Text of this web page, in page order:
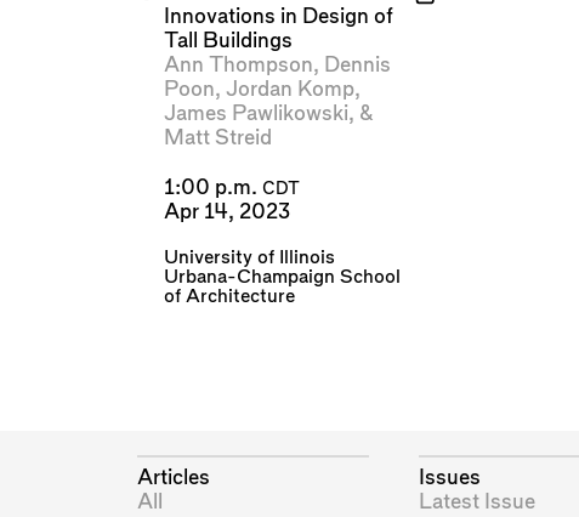
Innovations in Design of
Tall Buildings
Ann Thompson, Dennis
Poon, Jordan Komp,
James Pawlikowski, &
Matt Streid
1:00 p.m. CDT
Apr 14, 2023
University of Illinois
Urbana-Champaign School
of Architecture
Articles
All
Issues
Latest Issue